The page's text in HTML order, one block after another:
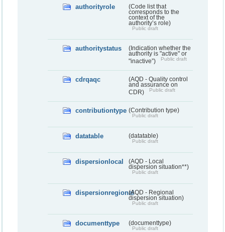
authorityrole
(Code list that
corresponds to the
context of the
authority’s role)
Public draft
authoritystatus
(Indication whether the
authority is "active" or
"inactive”)
Public draft
cdrqaqc
(AQD - Quality control
and assurance on
CDR)
Public draft
contributiontype (Contribution type)
Public draft
datatable (datatable)
Public draft
dispersionlocal
(AQD - Local
dispersion situation**)
Public draft
dispersionregional(AQD - Regional
dispersion situation)
Public draft
documenttype (documenttype)
Public draft